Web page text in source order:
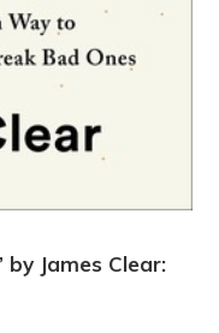
James Clear: